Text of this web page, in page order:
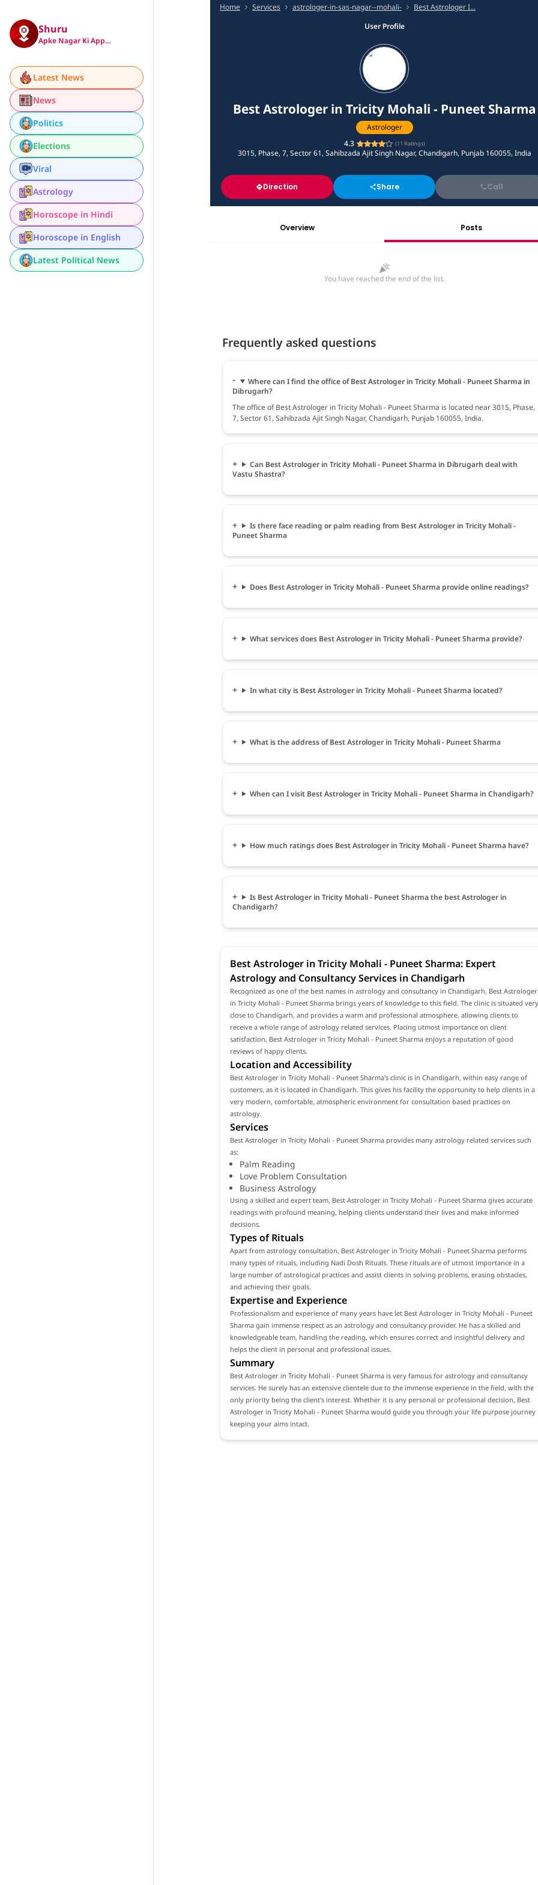
Shuru
Apke Nagar Ki App…
Latest News
News
Politics
Elections
Viral
Astrology
Horoscope in Hindi
Horoscope in English
Latest Political News
Home Services astrologer-in-sas-nagar--mohali-
Best Astrologer I...
User Profile
Best Astrologer in Tricity Mohali - Puneet Sharma
Astrologer
4.3
(11 Ratings)
3015, Phase, 7, Sector 61, Sahibzada Ajit Singh Nagar, Chandigarh, Punjab 160055, India
Direction Share Call
Overview Posts
You have reached the end of the list.
Frequently asked questions
Where can I find the office of Best Astrologer in Tricity Mohali - Puneet Sharma in
Dibrugarh?
The office of Best Astrologer in Tricity Mohali - Puneet Sharma is located near 3015, Phase,
7, Sector 61, Sahibzada Ajit Singh Nagar, Chandigarh, Punjab 160055, India.
Can Best Astrologer in Tricity Mohali - Puneet Sharma in Dibrugarh deal with
Vastu Shastra?
Is there face reading or palm reading from Best Astrologer in Tricity Mohali -
Puneet Sharma
Does Best Astrologer in Tricity Mohali - Puneet Sharma provide online readings?
What services does Best Astrologer in Tricity Mohali - Puneet Sharma provide?
In what city is Best Astrologer in Tricity Mohali - Puneet Sharma located?
What is the address of Best Astrologer in Tricity Mohali - Puneet Sharma
When can I visit Best Astrologer in Tricity Mohali - Puneet Sharma in Chandigarh?
How much ratings does Best Astrologer in Tricity Mohali - Puneet Sharma have?
Is Best Astrologer in Tricity Mohali - Puneet Sharma the best Astrologer in
Chandigarh?
Best Astrologer in Tricity Mohali - Puneet Sharma: Expert
Astrology and Consultancy Services in Chandigarh
Recognized as one of the best names in astrology and consultancy in Chandigarh, Best Astrologer
in Tricity Mohali - Puneet Sharma brings years of knowledge to this field. The clinic is situated very
close to Chandigarh, and provides a warm and professional atmosphere, allowing clients to
receive a whole range of astrology related services. Placing utmost importance on client
satisfaction, Best Astrologer in Tricity Mohali - Puneet Sharma enjoys a reputation of good
reviews of happy clients.
Location and Accessibility
Best Astrologer in Tricity Mohali - Puneet Sharma's clinic is in Chandigarh, within easy range of
customers, as it is located in Chandigarh. This gives his facility the opportunity to help clients in a
very modern, comfortable, atmospheric environment for consultation based practices on
astrology.
Services
Best Astrologer in Tricity Mohali - Puneet Sharma provides many astrology related services such
as:
Palm Reading
Love Problem Consultation
Business Astrology
Using a skilled and expert team, Best Astrologer in Tricity Mohali - Puneet Sharma gives accurate
readings with profound meaning, helping clients understand their lives and make informed
decisions.
Types of Rituals
Apart from astrology consultation, Best Astrologer in Tricity Mohali - Puneet Sharma performs
many types of rituals, including Nadi Dosh Rituals. These rituals are of utmost importance in a
large number of astrological practices and assist clients in solving problems, erasing obstacles,
and achieving their goals.
Expertise and Experience
Professionalism and experience of many years have let Best Astrologer in Tricity Mohali - Puneet
Sharma gain immense respect as an astrology and consultancy provider. He has a skilled and
knowledgeable team, handling the reading, which ensures correct and insightful delivery and
helps the client in personal and professional issues.
Summary
Best Astrologer in Tricity Mohali - Puneet Sharma is very famous for astrology and consultancy
services. He surely has an extensive clientele due to the immense experience in the field, with the
only priority being the client's interest. Whether it is any personal or professional decision, Best
Astrologer in Tricity Mohali - Puneet Sharma would guide you through your life purpose journey
keeping your aims intact.